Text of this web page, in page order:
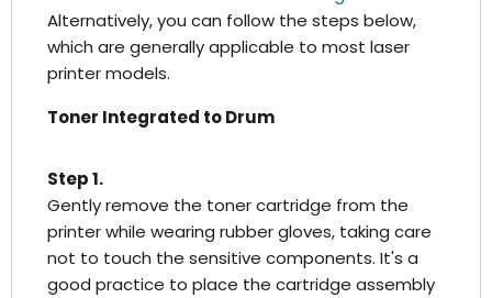
Alternatively, you can follow the steps below,
which are generally applicable to most laser
printer models.
Toner Integrated to Drum
Step 1.
Gently remove the toner cartridge from the
printer while wearing rubber gloves, taking care
not to touch the sensitive components. It's a
good practice to place the cartridge assembly